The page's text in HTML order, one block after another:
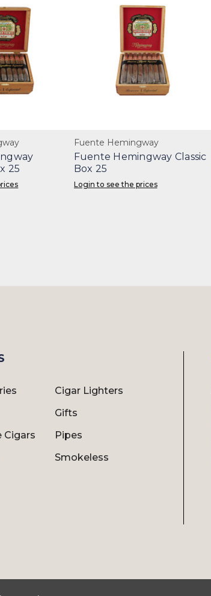
25
Fuente Hemingway
Fuente Hemingway Classic
Box 25
Login to see the prices
Cigar Lighters
Gifts
Cigars
Pipes
Smokeless